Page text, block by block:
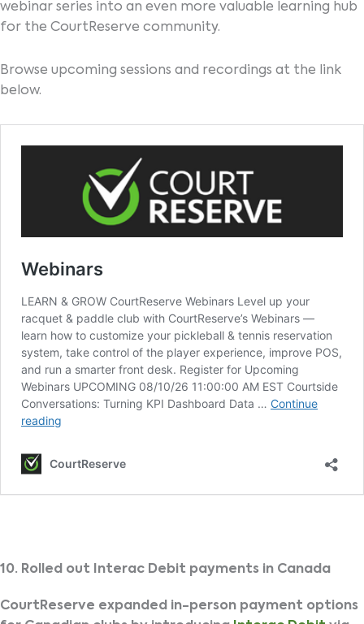
webinar series into an even more valuable learning hub
for the CourtReserve community.
Browse upcoming sessions and recordings at the link
below.
10. Rolled out Interac Debit payments in Canada
CourtReserve expanded in-person payment options